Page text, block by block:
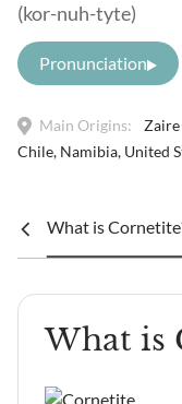
(kor-nuh-tyte)
Pronunciation
Main Origins:
Chile, Namibia, United
What is
What is